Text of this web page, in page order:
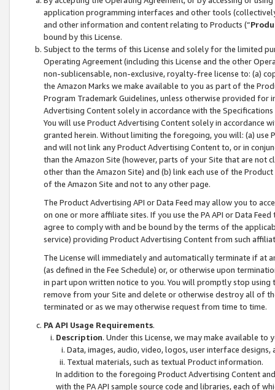
application programming interfaces and other tools
and other information and content relating to Products (“
bound by this License.
Subject to the terms of this License and solely for the limited
Operating Agreement (including this License and the other
non-sublicensable, non-exclusive, royalty-free license to: (a)
the Amazon Marks we make available to you as part of the
Program Trademark Guidelines, unless otherwise provided for
Advertising Content solely in accordance with the Specifications
You will use Product Advertising Content solely in accordance
granted herein. Without limiting the foregoing, you will: (a) use
and will not link any Product Advertising Content to, or in
than the Amazon Site (however, parts of your Site that are not
other than the Amazon Site) and (b) link each use of the
of the Amazon Site and not to any other page.
The Product Advertising API or Data Feed may allow you to
on one or more affiliate sites. If you use the PA API or Data
agree to comply with and be bound by the terms of the
service) providing Product Advertising Content from such
The License will immediately and automatically terminate if at
(as defined in the Fee Schedule) or, or otherwise upon
in part upon written notice to you. You will promptly stop using
remove from your Site and delete or otherwise destroy all of
terminated or as we may otherwise request from time to time.
PA API Usage Requirements.
Description. Under this License, we may make available
Data, images, audio, video, logos, user interface designs,
Textual materials, such as textual Product information.
In addition to the foregoing Product Advertising Content
with the PA API sample source code and libraries, each of